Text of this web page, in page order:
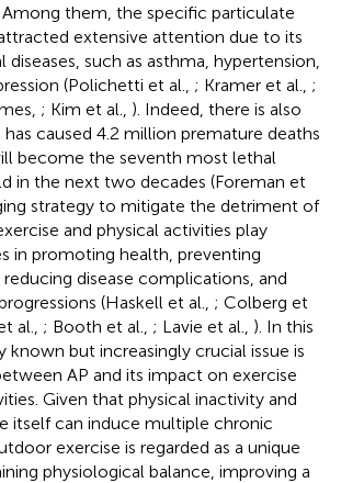
Among them, the specific particulate
extensive attention due to its
such as asthma, hypertension,
(Polichetti et al., ; Kramer et al., ;
; Kim et al., ). Indeed, there is also
caused 4.2 million premature deaths
become the seventh most lethal
in the next two decades (Foreman et
strategy to mitigate the detriment of
and physical activities play
in promoting health, preventing
disease complications, and
(Haskell et al., ; Colberg et
al., ; Booth et al., ; Lavie et al., ). In this
known but increasingly crucial issue is
AP and its impact on exercise
Given that physical inactivity and
itself can induce multiple chronic
exercise is regarded as a unique
physiological balance, improving a